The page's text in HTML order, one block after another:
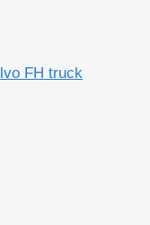
FH truck